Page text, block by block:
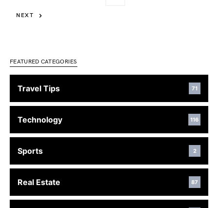
NEXT
FEATURED CATEGORIES
Travel Tips 71
Technology 116
Sports 2
Real Estate 87